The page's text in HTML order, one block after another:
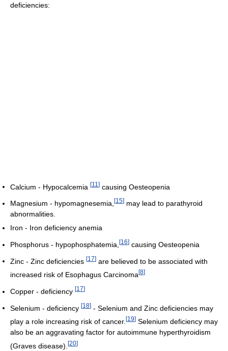
deficiencies:
Calcium - Hypocalcemia [11 ] causing Oesteopenia
Magnesium - hypomagnesemia, [15] may lead to parathyroid
abnormalities.
Iron - Iron deficiency anemia
Phosphorus - hypophosphatemia, [16] causing Oesteopenia
Zinc - Zinc deficiencies [17] are believed to be associated with
increased risk of Esophagus Carcinoma [8]
Copper - deficiency [17]
Selenium - deficiency [18] - Selenium and Zinc deficiencies may
play a role increasing risk of cancer. [19] Selenium deficiency may
also be an aggravating factor for autoimmune hyperthyroidism
(Graves disease). [20]